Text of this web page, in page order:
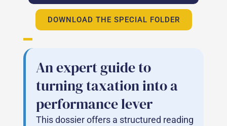
DOWNLOAD THE SPECIAL FOLDER
An expert guide to
turning taxation into a
performance lever
This dossier offers a structured reading